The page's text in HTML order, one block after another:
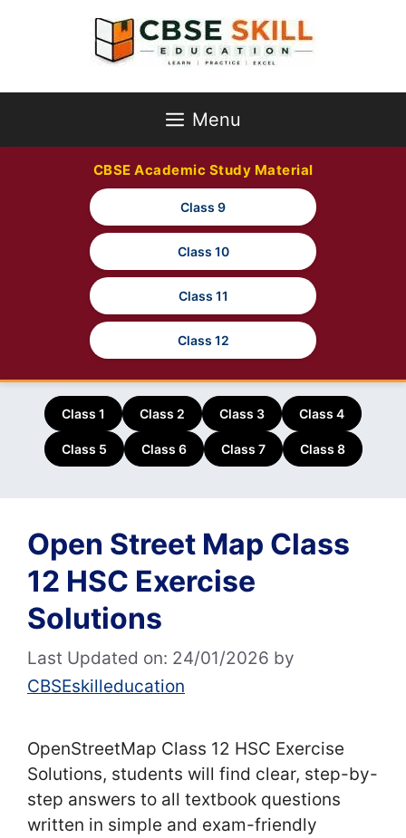
Menu
CBSE Academic Study Material
Class 9
Class 10
Class 11
Class 12
Class 1 Class 2 Class 3 Class 4
Class 5 Class 6 Class 7 Class 8
Open Street Map Class
12 HSC Exercise
Solutions
Last Updated on: 24/01/2026 by
CBSEskilleducation
OpenStreetMap Class 12 HSC Exercise
Solutions, students will find clear, step-by-
step answers to all textbook questions
written in simple and exam-friendly